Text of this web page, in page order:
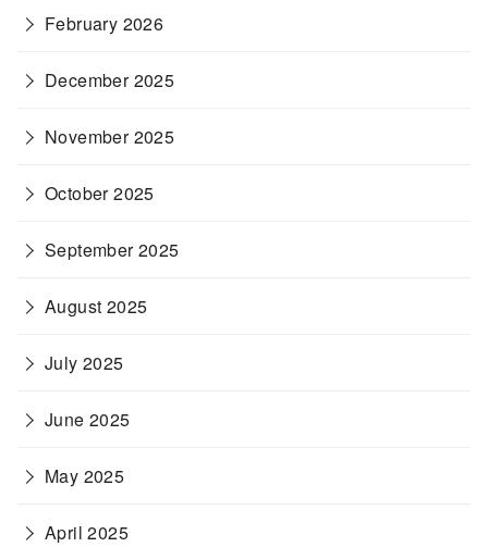
February 2026
December 2025
November 2025
October 2025
September 2025
August 2025
July 2025
June 2025
May 2025
April 2025